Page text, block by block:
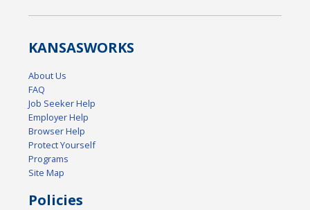
KANSASWORKS
About Us
FAQ
Job Seeker Help
Employer Help
Browser Help
Protect Yourself
Programs
Site Map
Policies